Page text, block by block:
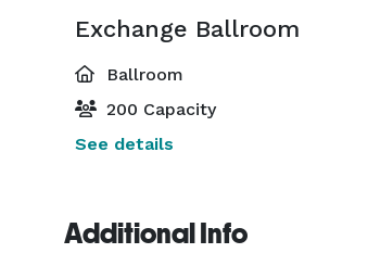
Exchange Ballroom
Ballroom
200 Capacity
See details
Additional Info